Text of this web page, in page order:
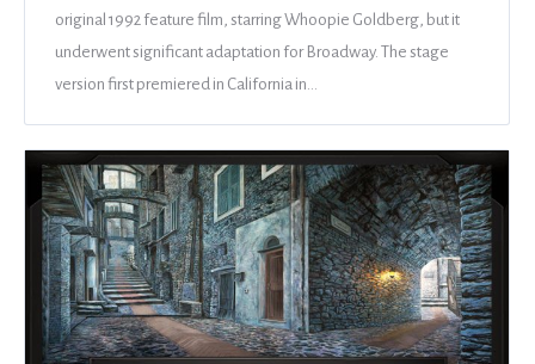
original 1992 feature film, starring Whoopie Goldberg, but it
underwent significant adaptation for Broadway. The stage
version first premiered in California in…